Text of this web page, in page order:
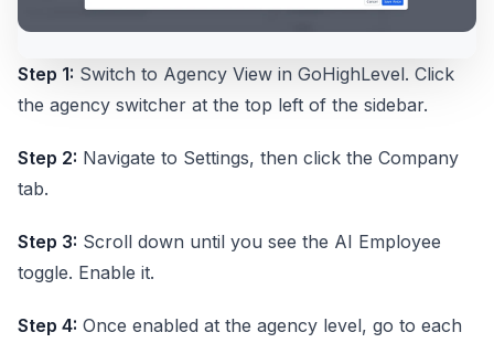
Step 1: Switch to Agency View in GoHighLevel. Click
the agency switcher at the top left of the sidebar.
Step 2: Navigate to Settings, then click the Company
tab.
Step 3: Scroll down until you see the AI Employee
toggle. Enable it.
Step 4: Once enabled at the agency level, go to each